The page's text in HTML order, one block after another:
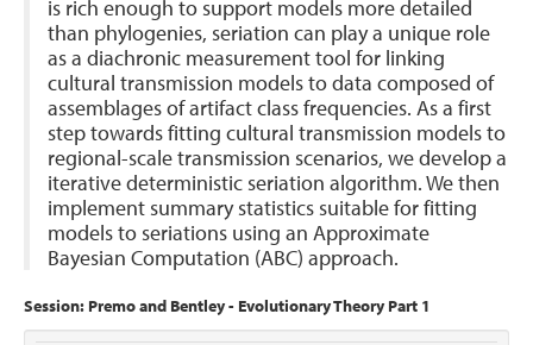
is rich enough to support models more detailed
than phylogenies, seriation can play a unique role
as a diachronic measurement tool for linking
cultural transmission models to data composed of
assemblages of artifact class frequencies. As a first
step towards fitting cultural transmission models to
regional-scale transmission scenarios, we develop a
iterative deterministic seriation algorithm. We then
implement summary statistics suitable for fitting
models to seriations using an Approximate
Bayesian Computation (ABC) approach.
Session: Premo and Bentley - Evolutionary Theory Part 1